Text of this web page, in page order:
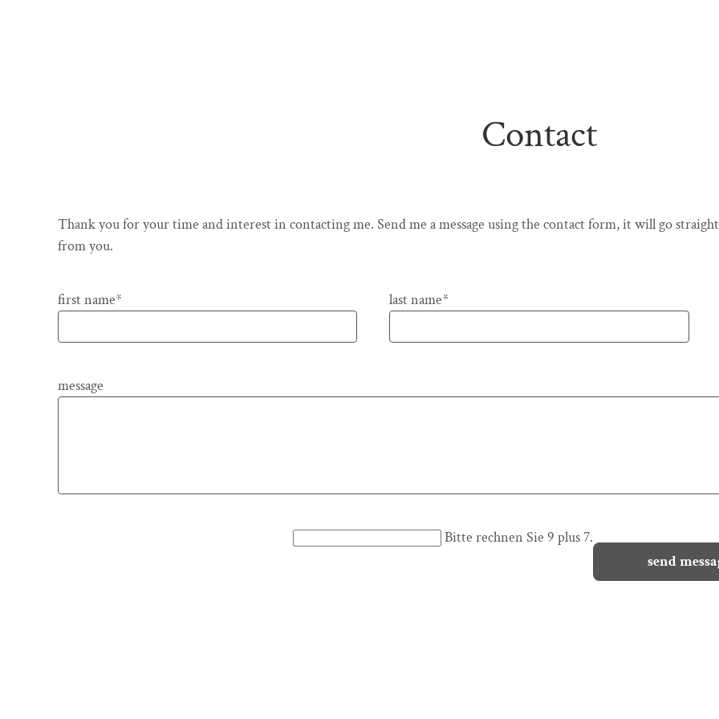
Contact
Thank you for your time and interest in contacting me. Send me a message using the contact form, it will go
from you.
Pflichtfeld
first name* Pflichtfeld
last name*
message
Bitte rechnen Sie 9 plus 7.
send